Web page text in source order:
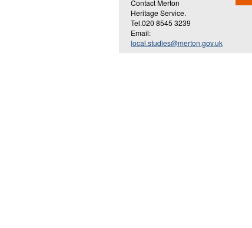
Contact Merton
Heritage Service.
Tel.020 8545 3239
Email:
local.studies@merton.gov.uk